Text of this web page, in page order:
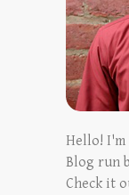
Hello! I'm
Blog run
Check it